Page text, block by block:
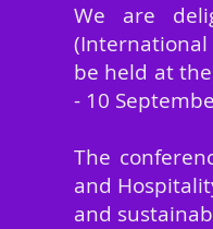
We are
(International
be held at
- 10
The
and
and